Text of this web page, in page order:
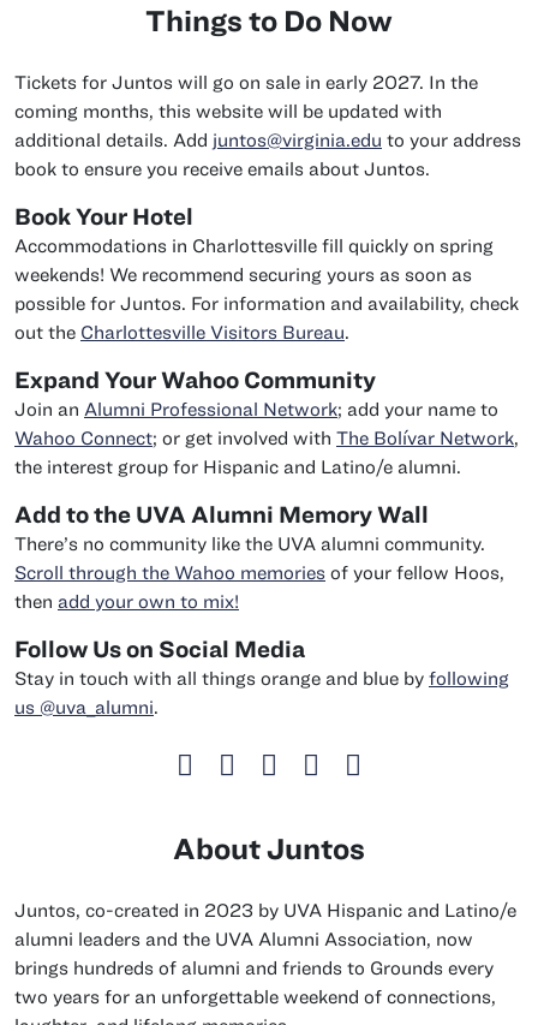
Things to Do Now
Tickets for Juntos will go on sale in early 2027. In the
coming months, this website will be updated with
additional details. Add juntos@virginia.edu to your address
book to ensure you receive emails about Juntos.
Book Your Hotel
Accommodations in Charlottesville fill quickly on spring
weekends! We recommend securing yours as soon as
possible for Juntos. For information and availability, check
out the Charlottesville Visitors Bureau.
Expand Your Wahoo Community
Join an Alumni Professional Network; add your name to
Wahoo Connect; or get involved with The Bolívar Network,
the interest group for Hispanic and Latino/e alumni.
Add to the UVA Alumni Memory Wall
There’s no community like the UVA alumni community.
Scroll through the Wahoo memories of your fellow Hoos,
then add your own to mix!
Follow Us on Social Media
Stay in touch with all things orange and blue by following
us @uva_alumni.
About Juntos
Juntos, co-created in 2023 by UVA Hispanic and Latino/e
alumni leaders and the UVA Alumni Association, now
brings hundreds of alumni and friends to Grounds every
two years for an unforgettable weekend of connections,